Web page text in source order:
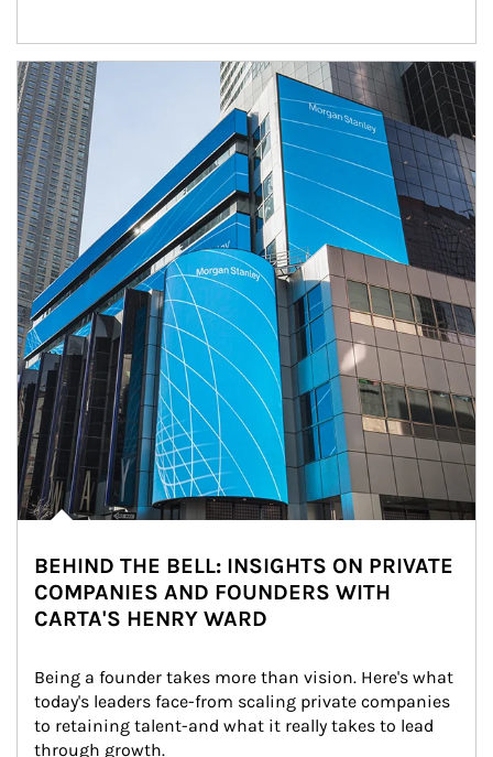
Article Image
BEHIND THE BELL: INSIGHTS ON PRIVATE
COMPANIES AND FOUNDERS WITH
CARTA'S HENRY WARD
Being a founder takes more than vision. Here's what
today's leaders face-from scaling private companies
to retaining talent-and what it really takes to lead
through growth.